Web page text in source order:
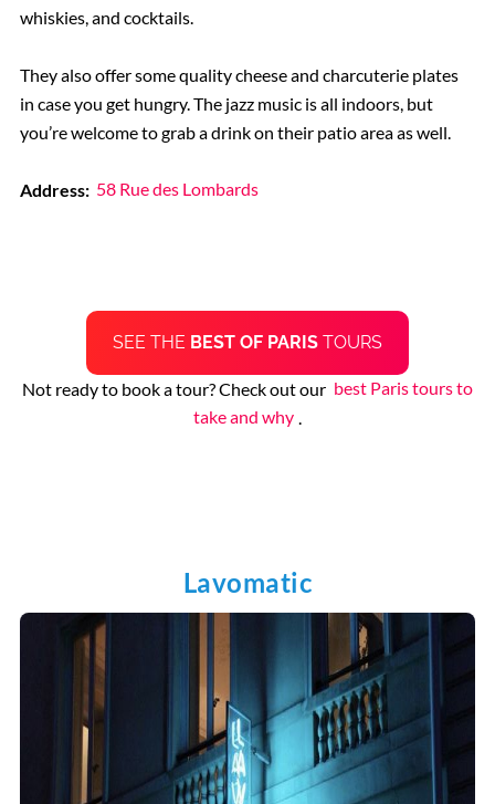
whiskies, and cocktails.
They also offer some quality cheese and charcuterie plates
in case you get hungry. The jazz music is all indoors, but
you’re welcome to grab a drink on their patio area as well.
Address: 58 Rue des Lombards
SEE THE BEST OF PARIS TOURS
Not ready to book a tour? Check out our best Paris tours to
take and why
Lavomatic